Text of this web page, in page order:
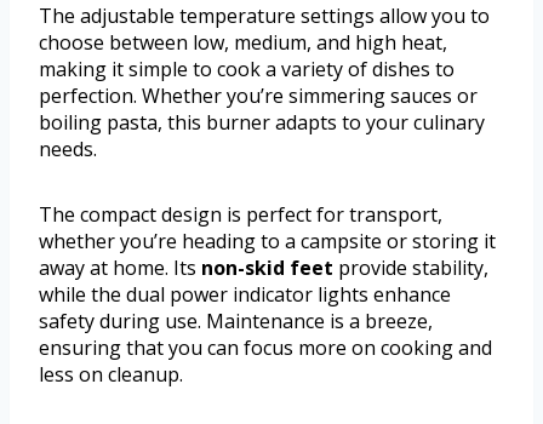
The adjustable temperature settings allow you to
choose between low, medium, and high heat,
making it simple to cook a variety of dishes to
perfection. Whether you’re simmering sauces or
boiling pasta, this burner adapts to your culinary
needs.
The compact design is perfect for transport,
whether you’re heading to a campsite or storing it
away at home. Its non-skid feet provide stability,
while the dual power indicator lights enhance
safety during use. Maintenance is a breeze,
ensuring that you can focus more on cooking and
less on cleanup.